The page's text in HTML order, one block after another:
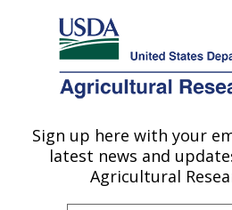
Here's how you know
Agricultural Research Service
U.S. DEPARTMENT OF AGRICULTURE
Temperate Tree Fruit
Research: Wapato, WA
Sign up here with your
latest news and
Agricultural